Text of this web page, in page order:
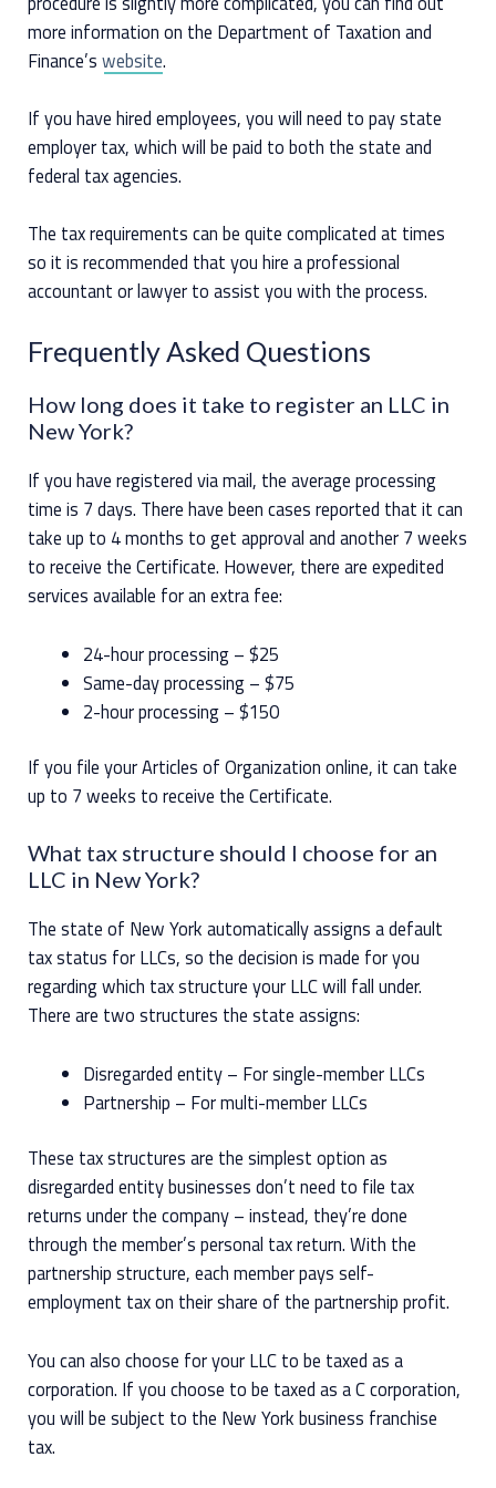
more information on the Department of Taxation and
Finance’swebsite.
If you have hired employees, you will need to pay state
employer tax, which will be paid to both the state and
federal tax agencies.
The tax requirements can be quite complicated at times
so it is recommended that you hire a professional
accountant or lawyer to assist you with the process.
Frequently Asked Questions
How long does it take to register an LLC in
New York?
If you have registered via mail, the average processing
time is 7 days. There have been cases reported that it can
take up to 4 months to get approval and another 7 weeks
to receive the Certificate. However, there are expedited
services available for an extra fee:
24-hour processing – $25
Same-day processing – $75
2-hour processing – $150
If you file your Articles of Organization online, it can take
up to 7 weeks to receive the Certificate.
What tax structure should I choose for an
LLC in New York?
The state of New York automatically assigns a default
tax status for LLCs, so the decision is made for you
regarding which tax structure your LLC will fall under.
There are two structures the state assigns:
Disregarded entity – For single-member LLCs
Partnership – For multi-member LLCs
These tax structures are the simplest option as
disregarded entity businesses don’t need to file tax
returns under the company – instead, they’re done
through the member’s personal tax return. With the
partnership structure, each member pays self-
employment tax on their share of the partnership profit.
You can also choose for your LLC to be taxed as a
corporation. If you choose to be taxed as a C corporation,
you will be subject to the New York business franchise
tax.